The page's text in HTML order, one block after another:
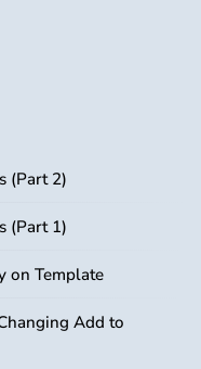
(Part 2)
(Part 1)
on Template
Add to